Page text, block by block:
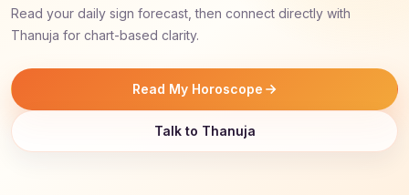
Read your daily sign forecast, then connect directly with
Thanuja for chart-based clarity.
Read My Horoscope
Talk to Thanuja